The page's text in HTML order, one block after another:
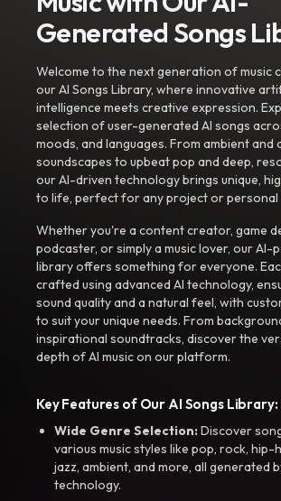
Generated Songs
Welcome to the next generation of music
our AI Songs Library, where innovative
intelligence meets creative expression.
selection of user-generated AI songs
moods, and languages. From ambient and
soundscapes to upbeat pop and deep,
our AI-driven technology brings unique,
to life, perfect for any project or personal
Whether you're a content creator, game
podcaster, or simply a music lover, our AI-
library offers something for everyone.
crafted using advanced AI technology,
sound quality and a natural feel, with
to suit your unique needs. From
inspirational soundtracks, discover the
depth of AI music on our platform.
Key Features of Our AI Songs Library:
Wide Genre Selection:Discover
various music styles like pop, rock, hip-
jazz, ambient, and more, all generated
technology.